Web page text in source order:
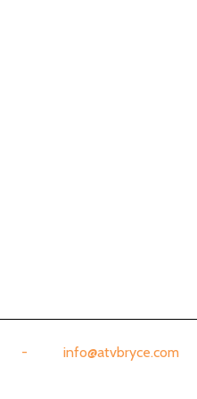
- info@atvbryce.com -